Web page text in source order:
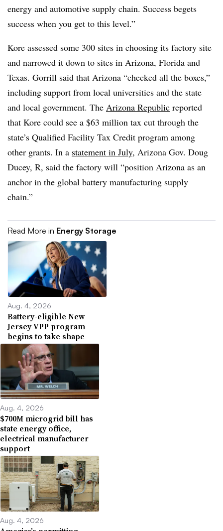
energy and automotive supply chain. Success begets
success when you get to this level.”
Kore assessed some 300 sites in choosing its factory site
and narrowed it down to sites in Arizona, Florida and
Texas. Gorrill said that Arizona “checked all the boxes,”
including support from local universities and the state
and local government. The Arizona Republic reported
that Kore could see a $63 million tax cut through the
state’s Qualified Facility Tax Credit program among
other grants. In a statement in July, Arizona Gov. Doug
Ducey, R, said the factory will “position Arizona as an
anchor in the global battery manufacturing supply
chain.”
Read More in Energy Storage
Aug. 4, 2026
Battery-eligible New
Jersey VPP program
begins to take shape
Aug. 4, 2026
$700M microgrid bill has
state energy office,
electrical manufacturer
support
Aug. 4, 2026